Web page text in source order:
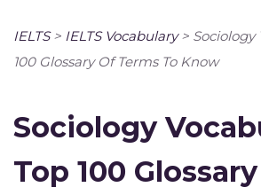
IELTS> IELTS Vocabulary> Sociology
100 Glossary Of Terms To Know
Sociology
Top 100